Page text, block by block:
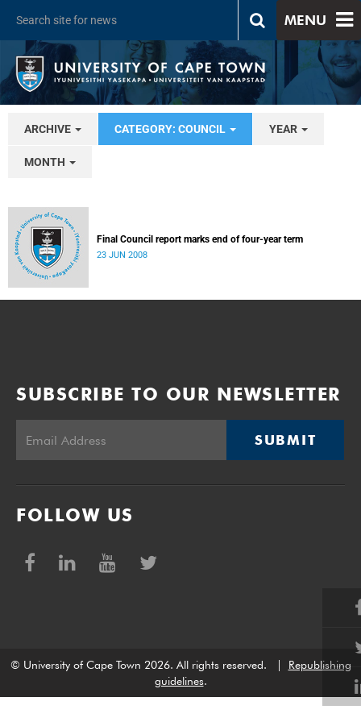
MENU
ARCHIVE CATEGORY: COUNCIL YEAR
MONTH
Final Council report marks end of four-year term
23 JUN 2008
SUBSCRIBE TO OUR NEWSLETTER
SUBMIT
FOLLOW US
© University of Cape Town 2026. All rights reserved.
Republishing
guidelines.